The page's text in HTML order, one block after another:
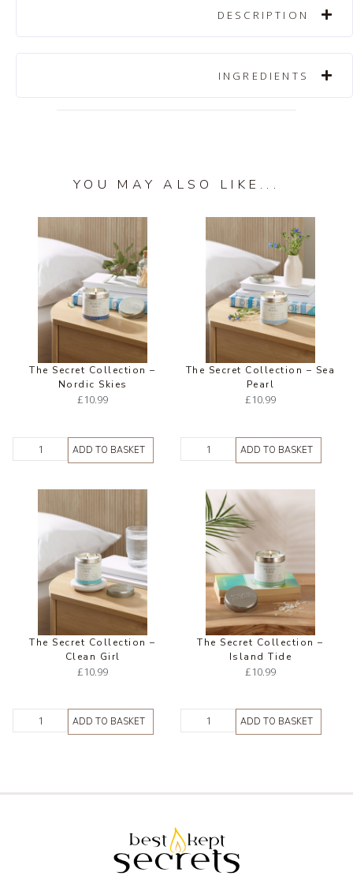
DESCRIPTION
INGREDIENTS
YOU MAY ALSO LIKE...
The Secret Collection –
Nordic Skies
£10.99
ADD TO BASKET
The Secret Collection – Sea
Pearl
£10.99
ADD TO BASKET
The Secret Collection –
Clean Girl
£10.99
ADD TO BASKET
The Secret Collection –
Island Tide
£10.99
ADD TO BASKET